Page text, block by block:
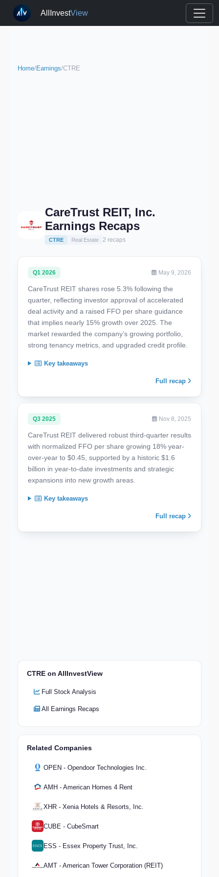
AllInvestView
Home/Earnings/CTRE
CareTrust REIT, Inc.
Earnings Recaps
CTRE Real Estate 2 recaps
Q1 2026 May 9, 2026
CareTrust REIT shares rose 5.3% following the
quarter, reflecting investor approval of accelerated
deal activity and a raised FFO per share guidance
that implies nearly 15% growth over 2025. The
market rewarded the company’s growing portfolio,
strong tenancy metrics, and upgraded credit profile.
Key takeaways
Full recap
Q3 2025 Nov 8, 2025
CareTrust REIT delivered robust third-quarter results
with normalized FFO per share growing 18% year-
over-year to $0.45, supported by a historic $1.6
billion in year-to-date investments and strategic
expansions into new growth areas.
Key takeaways
Full recap
CTRE on AllInvestView
Full Stock Analysis
All Earnings Recaps
Related Companies
OPEN - Opendoor Technologies Inc.
AMH - American Homes 4 Rent
XHR - Xenia Hotels & Resorts, Inc.
CUBE - CubeSmart
ESS - Essex Property Trust, Inc.
AMT - American Tower Corporation (REIT)